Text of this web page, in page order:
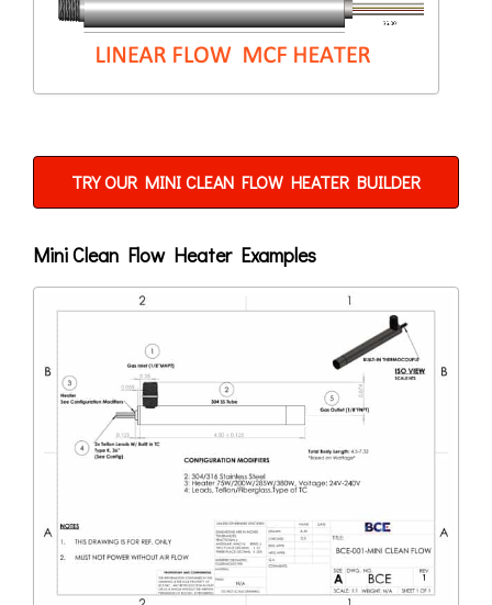
TRY OUR MINI CLEAN FLOW HEATER BUILDER
Mini Clean Flow Heater Examples